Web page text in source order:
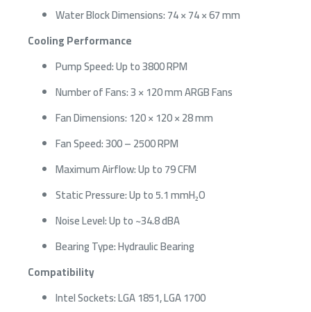
Water Block Dimensions: 74 × 74 × 67 mm
Cooling Performance
Pump Speed: Up to 3800 RPM
Number of Fans: 3 × 120 mm ARGB Fans
Fan Dimensions: 120 × 120 × 28 mm
Fan Speed: 300 – 2500 RPM
Maximum Airflow: Up to 79 CFM
Static Pressure: Up to 5.1 mmH₂O
Noise Level: Up to ~34.8 dBA
Bearing Type: Hydraulic Bearing
Compatibility
Intel Sockets: LGA 1851, LGA 1700